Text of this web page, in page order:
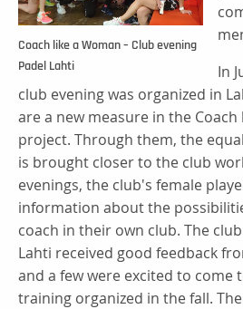
Coach like a Woman – Club evening
Padel Lahti
In
club evening was organized in
are a new measure in the Coach
project. Through them, the
is brought closer to the club
evenings, the club's female
information about the
coach in their own club. The
Lahti received good feedback
and a few were excited to
training organized in the fall.